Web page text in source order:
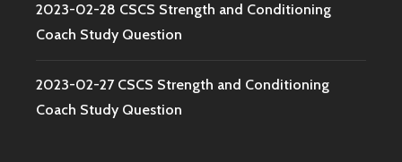
2023-02-28 CSCS Strength and Conditioning
Coach Study Question
2023-02-27 CSCS Strength and Conditioning
Coach Study Question